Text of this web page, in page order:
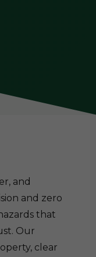
and
and zero
that
Our
clear